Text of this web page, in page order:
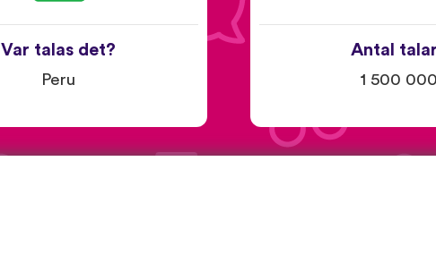
Var talas det?
Peru
Antal
1 500 000